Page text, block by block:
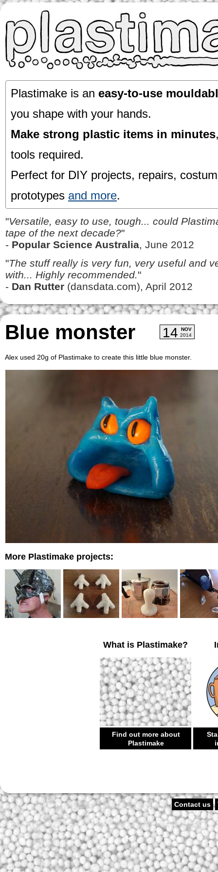
Plastimake is an easy-to-use
you shape with your hands.
Make strong plastic items in minutes
tools required.
Perfect for DIY projects, repairs,
prototypes and more.
"Versatile, easy to use, tough... could
tape of the next decade?"
- Popular Science Australia, June 2012
"The stuff really is very fun, very useful and
with... Highly recommended."
- Dan Rutter (dansdata.com), April 2012
Blue monster 14
NOV
2014
Alex used 20g of Plastimake to create this little blue monster.
More Plastimake projects:
What is Plastimake?
Find out more about
Plastimake
Contact us